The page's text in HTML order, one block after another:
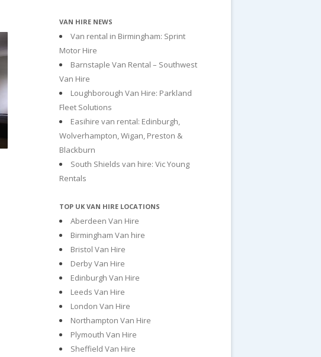
VAN HIRE NEWS
Van rental in Birmingham: Sprint
Motor Hire
Barnstaple Van Rental – Southwest
Van Hire
Loughborough Van Hire: Parkland
Fleet Solutions
Easihire van rental: Edinburgh,
Wolverhampton, Wigan, Preston &
Blackburn
South Shields van hire: Vic Young
Rentals
TOP UK VAN HIRE LOCATIONS
Aberdeen Van Hire
Birmingham Van hire
Bristol Van Hire
Derby Van Hire
Edinburgh Van Hire
Leeds Van Hire
London Van Hire
Northampton Van Hire
Plymouth Van Hire
Sheffield Van Hire